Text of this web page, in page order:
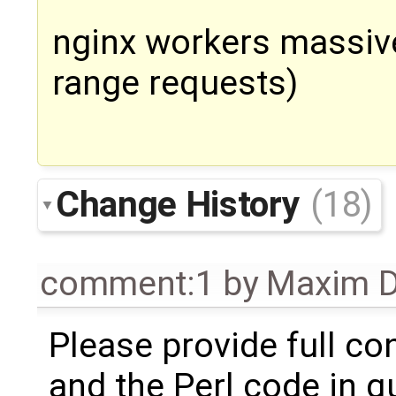
nginx workers
range requests)
Change History (18)
comment:1 by Maxim
Please provide full
and the Perl code in